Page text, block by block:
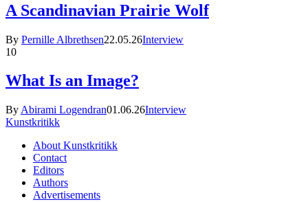
A Scandinavian Prairie Wolf
By Pernille Albrethsen22.05.26Interview
10
What Is an Image?
By Abirami Logendran01.06.26Interview
Kunstkritikk
About Kunstkritikk
Contact
Editors
Authors
Advertisements